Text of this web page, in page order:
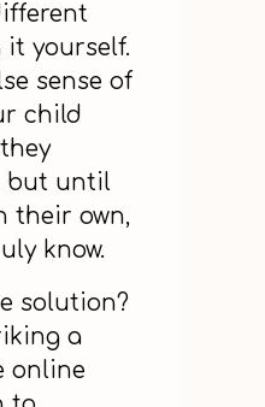
it yourself.
sense of
child
but until
their own,
know.
solution?
a
online